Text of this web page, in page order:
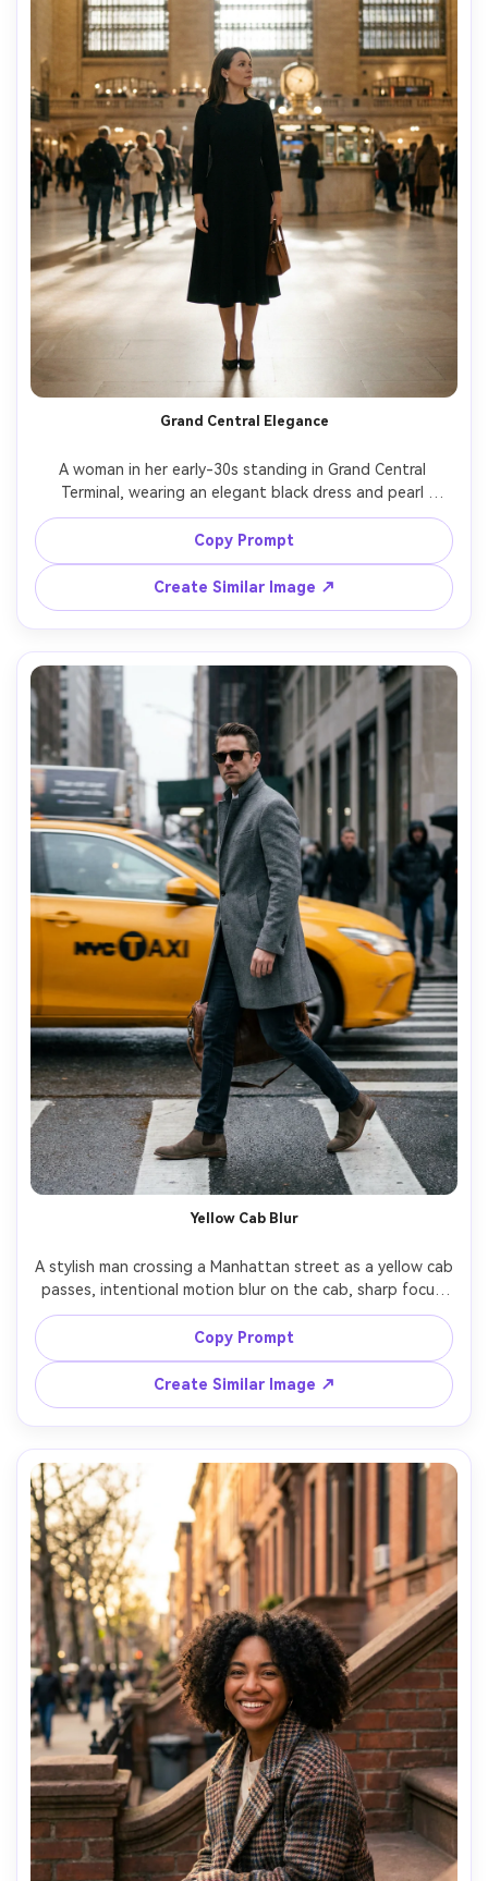
Grand Central Elegance
A woman in her early-30s standing in Grand Central
Terminal, wearing an elegant black dress and pearl
earrings, soft cinematic light with gentle shadows, classic
NYC sophistication, shot on Sony A1, 50mm f/1.2, full-
body portrait with symmetrical composition, ultra-realistic
Copy Prompt
Create Similar Image ↗
Yellow Cab Blur
A stylish man crossing a Manhattan street as a yellow cab
passes, intentional motion blur on the cab, sharp focus
on subject, wearing a gray overcoat and Chelsea boots,
overcast daylight, shot on Sony A7R V, 35mm, panning
technique look, street photography energy,
Copy Prompt
Create Similar Image ↗